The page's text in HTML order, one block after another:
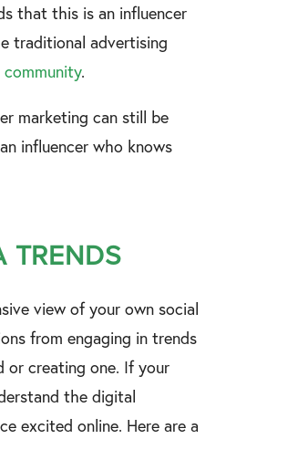
that this is an influencer
traditional advertising
.
marketing can still be
influencer who knows
TRENDS
view of your own social
from engaging in trends
or creating one. If your
the digital
excited online. Here are a